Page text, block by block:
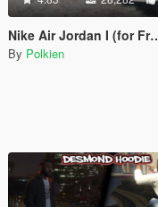
Nike Air Jordan I (for Franklin) [Add-On]
By Polkien